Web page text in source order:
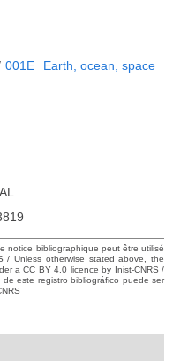
001E
Earth, ocean, space
notice bibliographique peut être utilisé
/ Unless otherwise stated above, the
a CC BY 4.0 licence by Inist-CNRS /
este registro bibliográfico puede ser